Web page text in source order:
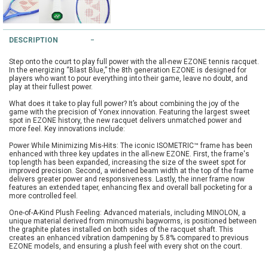
ADVICE
String Testers Programme
SLICE Loyalty Card
Demonstration Rackets
Racket Purchasing
Junior
Stringing
Clothing Size Charts
City of Ely Netball Clothing Size
Cambridge Lawn Tennis Club
Hurst Badminton Club
Littleport Badminton Club
Cambridgeshire LTA
Cambridgeshire Badminton
City of Ely Netball Club
Culford Sports and Tennis
FIND A STORE
TALK TO A SPECIALIST
ABOUT
DESCRIPTION
Step onto the court to play full power with the all-new EZONE tennis racquet.
In the energizing “Blast Blue,” the 8th generation EZONE is designed for
players who want to pour everything into their game, leave no doubt, and
play at their fullest power.
What does it take to play full power? It’s about combining the joy of the
game with the precision of Yonex innovation. Featuring the largest sweet
spot in EZONE history, the new racquet delivers unmatched power and
more feel. Key innovations include:
Power While Minimizing Mis-Hits: The iconic ISOMETRIC™ frame has been
enhanced with three key updates in the all-new EZONE. First, the frame's
top length has been expanded, increasing the size of the sweet spot for
improved precision. Second, a widened beam width at the top of the frame
delivers greater power and responsiveness. Lastly, the inner frame now
features an extended taper, enhancing flex and overall ball pocketing for a
more controlled feel.
One-of-A-Kind Plush Feeling: Advanced materials, including MINOLON, a
unique material derived from minomushi bagworms, is positioned between
the graphite plates installed on both sides of the racquet shaft. This
creates an enhanced vibration dampening by 5.8% compared to previous
EZONE models, and ensuring a plush feel with every shot on the court.